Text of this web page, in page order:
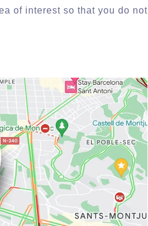
of interest so that you do not